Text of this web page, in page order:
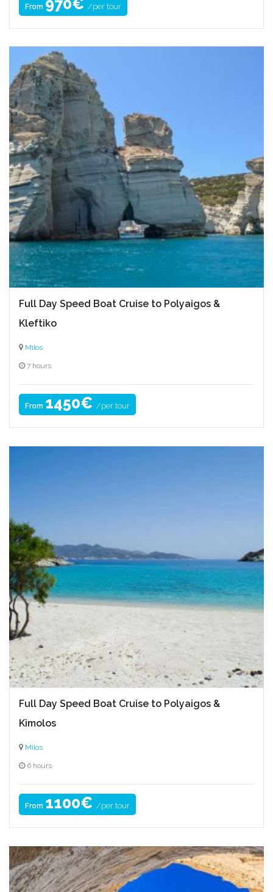
From /per tour
Full Day Speed Boat Cruise to Polyaigos &
Kleftiko
Milos
7 hours
From 1450€ /per tour
Full Day Speed Boat Cruise to Polyaigos &
Kimolos
Milos
6 hours
From 1100€ /per tour